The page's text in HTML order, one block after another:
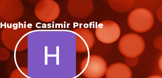
Hughie Casimir Profile